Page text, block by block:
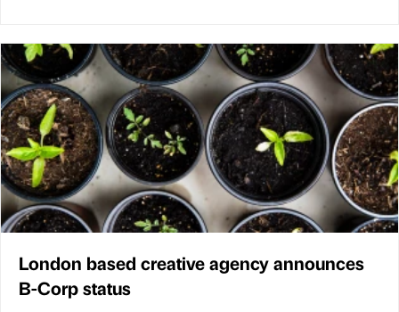
London based creative agency announces
B-Corp status